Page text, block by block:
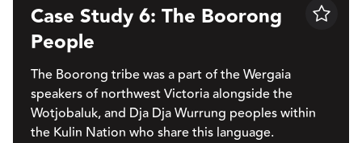
Save
Case Study 6: The Boorong
People
The Boorong tribe was a part of the Wergaia
speakers of northwest Victoria alongside the
Wotjobaluk, and Dja Dja Wurrung peoples within
the Kulin Nation who share this language.